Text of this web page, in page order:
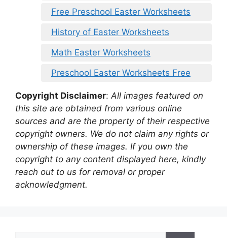
Free Preschool Easter Worksheets
History of Easter Worksheets
Math Easter Worksheets
Preschool Easter Worksheets Free
Copyright Disclaimer: All images featured on
this site are obtained from various online
sources and are the property of their respective
copyright owners. We do not claim any rights or
ownership of these images. If you own the
copyright to any content displayed here, kindly
reach out to us for removal or proper
acknowledgment.